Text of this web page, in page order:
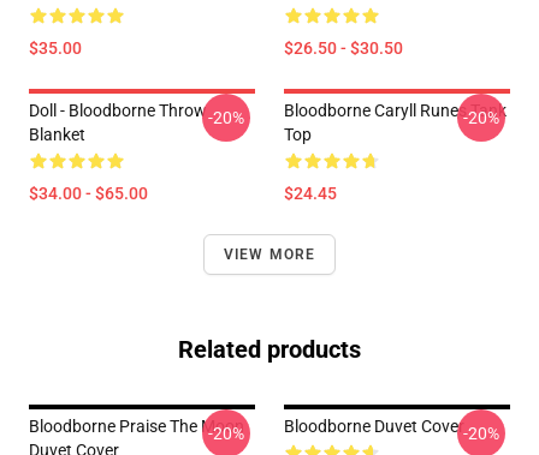
$35.00 $26.50 - $30.50
Doll - Bloodborne Throw
Blanket
$34.00 - $65.00
-20%
Bloodborne Caryll Runes Tank
Top
$24.45
-20%
VIEW MORE
Related products
Bloodborne Praise The Moon
Duvet Cover
-20% Bloodborne Duvet Cover-20%